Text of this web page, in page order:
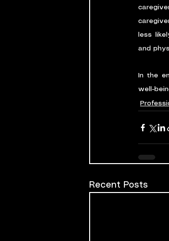
less
and
In the
well-
Recent Posts